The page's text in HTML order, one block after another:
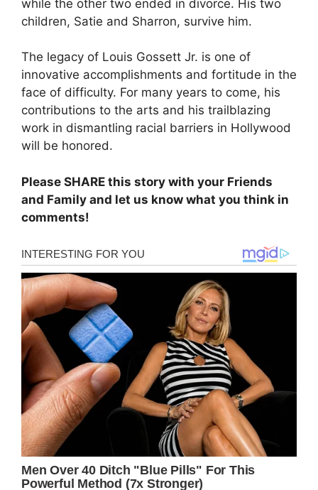
while the other two ended in divorce. His two
children, Satie and Sharron, survive him.
The legacy of Louis Gossett Jr. is one of
innovative accomplishments and fortitude in the
face of difficulty. For many years to come, his
contributions to the arts and his trailblazing
work in dismantling racial barriers in Hollywood
will be honored.
Please SHARE this story with your Friends
and Family and let us know what you think in
comments!